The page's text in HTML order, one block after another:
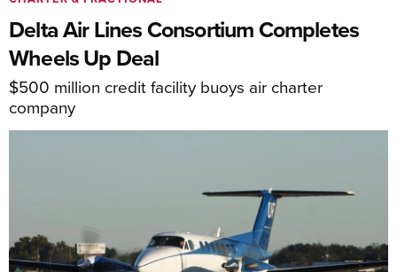
Delta Air Lines Consortium Completes
Wheels Up Deal
$500 million credit facility buoys air charter
company